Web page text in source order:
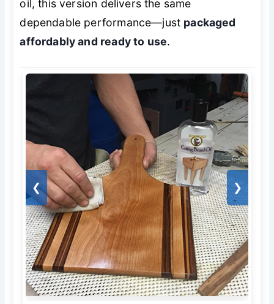
oil, this version delivers the same
dependable performance—just packaged
affordably and ready to use.
❮ ❯